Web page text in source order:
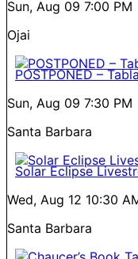
Sun, Aug 09 7:00 PM
Ojai
POSTPONED –
Sun, Aug 09 7:30 PM
Santa Barbara
Solar Eclipse
Wed, Aug 12 10:30
Santa Barbara